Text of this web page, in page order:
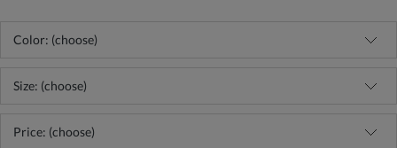
Color: (choose)
Size: (choose)
Price: (choose)